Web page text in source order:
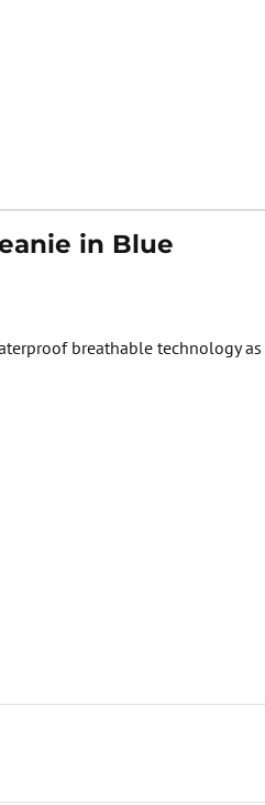
in Blue
breathable technology